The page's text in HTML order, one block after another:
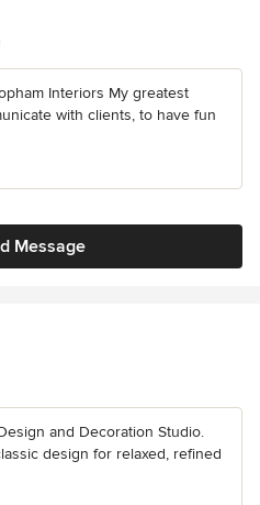
Interiors My greatest
with clients, to have fun
Message
and Decoration Studio.
design for relaxed, refined